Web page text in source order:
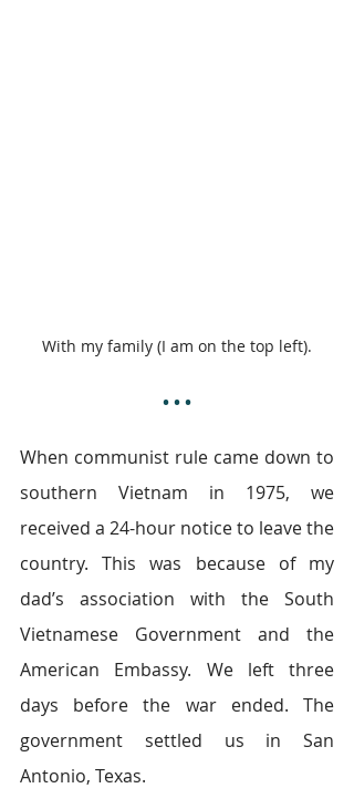
With my family (I am on the top left).
• • •
When communist rule came down to
southern Vietnam in 1975, we
received a 24-hour notice to leave the
country. This was because of my
dad’s association with the South
Vietnamese Government and the
American Embassy. We left three
days before the war ended. The
government settled us in San
Antonio, Texas.